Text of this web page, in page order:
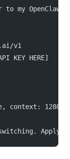
to my
v1
KEY HERE]
context:
Apply